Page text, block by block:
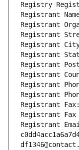
Registry
Registrant Name:
Registrant
Registrant
Registrant City:
Registrant
Registrant
Registrant
Registrant
Registrant
Registrant Fax:
Registrant Fax
Registrant